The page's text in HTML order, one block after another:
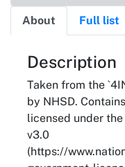
About Full list
About
Description
Taken from the
by NHSD.
licensed under
v3.0
(https://